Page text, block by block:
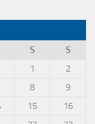
S
S
1
2
8
9
15
16